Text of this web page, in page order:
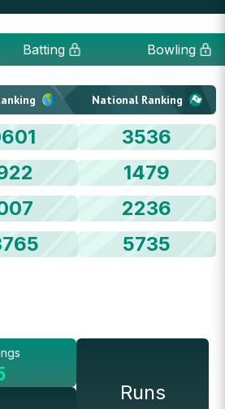
Batting Bowling
National Ranking
3536
1479
2236
5735
Runs